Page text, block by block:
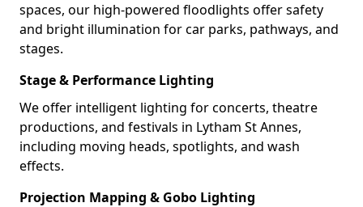
spaces, our high-powered floodlights offer safety
and bright illumination for car parks, pathways, and
stages.
Stage & Performance Lighting
We offer intelligent lighting for concerts, theatre
productions, and festivals in Lytham St Annes,
including moving heads, spotlights, and wash
effects.
Projection Mapping & Gobo Lighting